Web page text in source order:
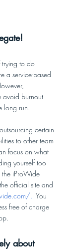
trying to do
a service-based
avoid burnout
long run.
outsourcing certain
to other team
focus on what
yourself too
iProWide
official site and
. You
free of charge
about